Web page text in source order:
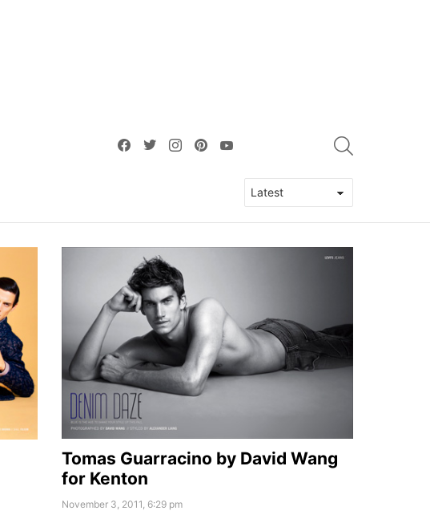
facebooktwitterinstagrampinterest
Tomas Guarracino by David Wang
for Kenton
November 3, 2011, 6:29 pm